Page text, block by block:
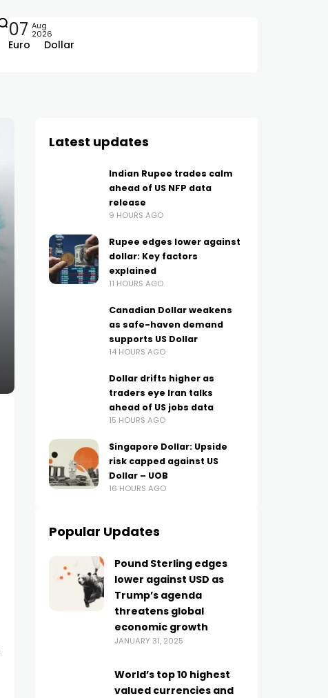
Euro Dollar
07 Aug
2026
Latest updates
Indian Rupee trades calm
ahead of US NFP data
release
9 HOURS AGO
Rupee edges lower against
dollar: Key factors
explained
11 HOURS AGO
Canadian Dollar weakens
as safe-haven demand
supports US Dollar
14 HOURS AGO
Dollar drifts higher as
traders eye Iran talks
ahead of US jobs data
15 HOURS AGO
Singapore Dollar: Upside
risk capped against US
Dollar – UOB
16 HOURS AGO
Popular Updates
Pound Sterling edges
lower against USD as
Trump’s agenda
threatens global
economic growth
JANUARY 31, 2025
World’s top 10 highest
valued currencies and